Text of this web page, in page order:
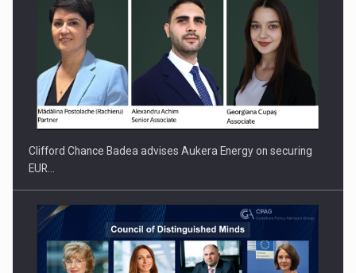
Clifford Chance Badea advises Aukera Energy on securing
EUR…